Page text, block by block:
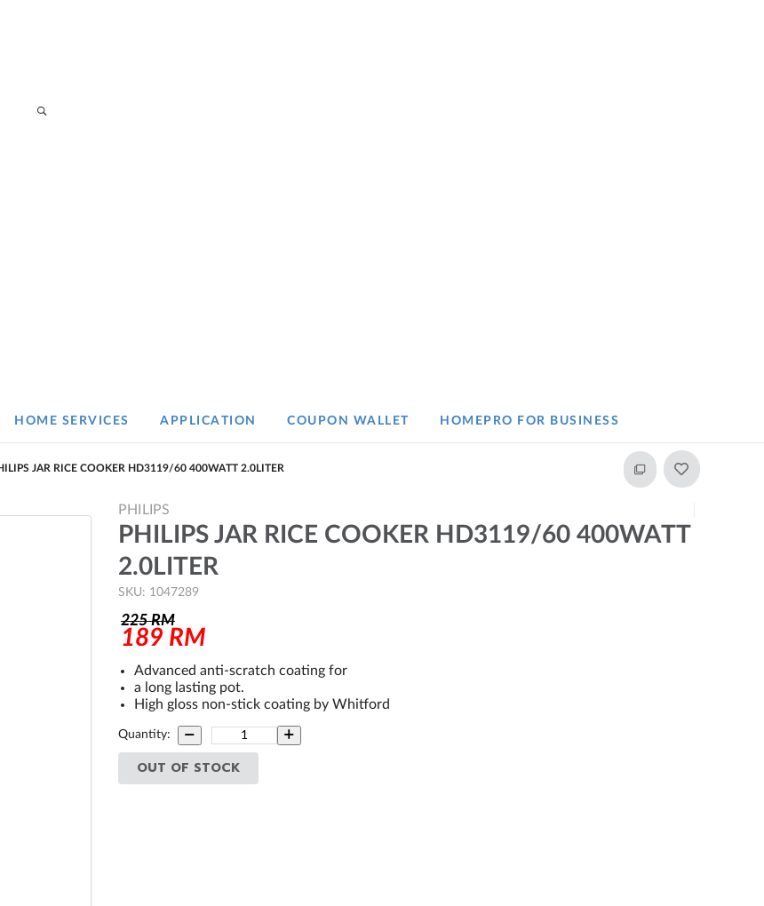
HOME SERVICES APPLICATION COUPON WALLET HOMEPRO FOR BUSINESS​
JAR RICE COOKER HD3119/60 400WATT 2.0LITER
PHILIPS
PHILIPS JAR RICE COOKER HD3119/60 400WATT
2.0LITER
SKU: 1047289
225 RM
189 RM
Advanced anti-scratch coating for
a long lasting pot.
High gloss non-stick coating by Whitford
Quantity:
OUT OF STOCK